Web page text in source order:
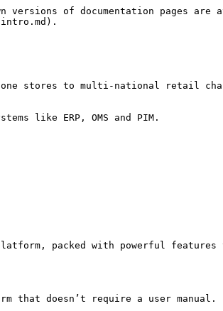
of documentation pages are
stores to multi-national retail
like ERP, OMS and PIM.
packed with powerful features
that doesn’t require a user manual.